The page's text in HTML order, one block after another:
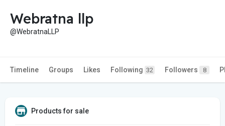
Webratna llp
@WebratnaLLP
Timeline Groups Likes Following 32 Followers 8
Products for sale